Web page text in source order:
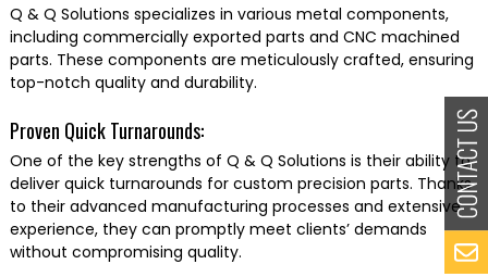
Q & Q Solutions specializes in various metal components,
including commercially exported parts and CNC machined
parts. These components are meticulously crafted, ensuring
top-notch quality and durability.
Proven Quick Turnarounds:
One of the key strengths of Q & Q Solutions is their ability to
deliver quick turnarounds for custom precision parts. Thanks
to their advanced manufacturing processes and extensive
experience, they can promptly meet clients’ demands
without compromising quality.